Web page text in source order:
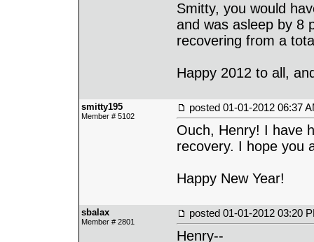
Smitty, you would
and was asleep by 8
recovering from a
Happy 2012 to all,
smitty195
Member # 5102
posted 01-01-2012 06:37
Ouch, Henry! I have
recovery. I hope you
Happy New Year!
sbalax
Member # 2801
posted 01-01-2012 03:20
Henry--